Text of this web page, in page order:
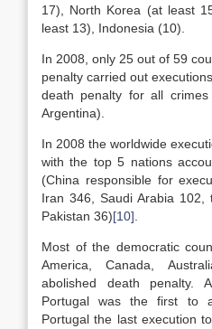
17), North Korea (at least
least 13), Indonesia (10).
In 2008, only 25 out of 59
penalty carried out
death penalty for all
Argentina).
In 2008 the worldwide
with the top 5 nations
(China responsible for
Iran 346, Saudi Arabia
Pakistan 36)[10]
Most of the democratic
America, Canada,
abolished death penalty.
Portugal was the first to
Portugal the last execution